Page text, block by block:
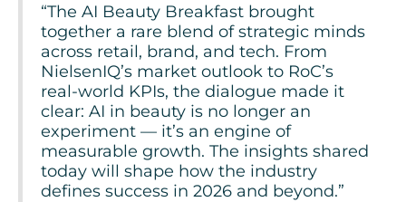
“The AI Beauty Breakfast brought
together a rare blend of strategic minds
across retail, brand, and tech. From
NielsenIQ’s market outlook to RoC’s
real-world KPIs, the dialogue made it
clear: AI in beauty is no longer an
experiment — it’s an engine of
measurable growth. The insights shared
today will shape how the industry
defines success in 2026 and beyond.”